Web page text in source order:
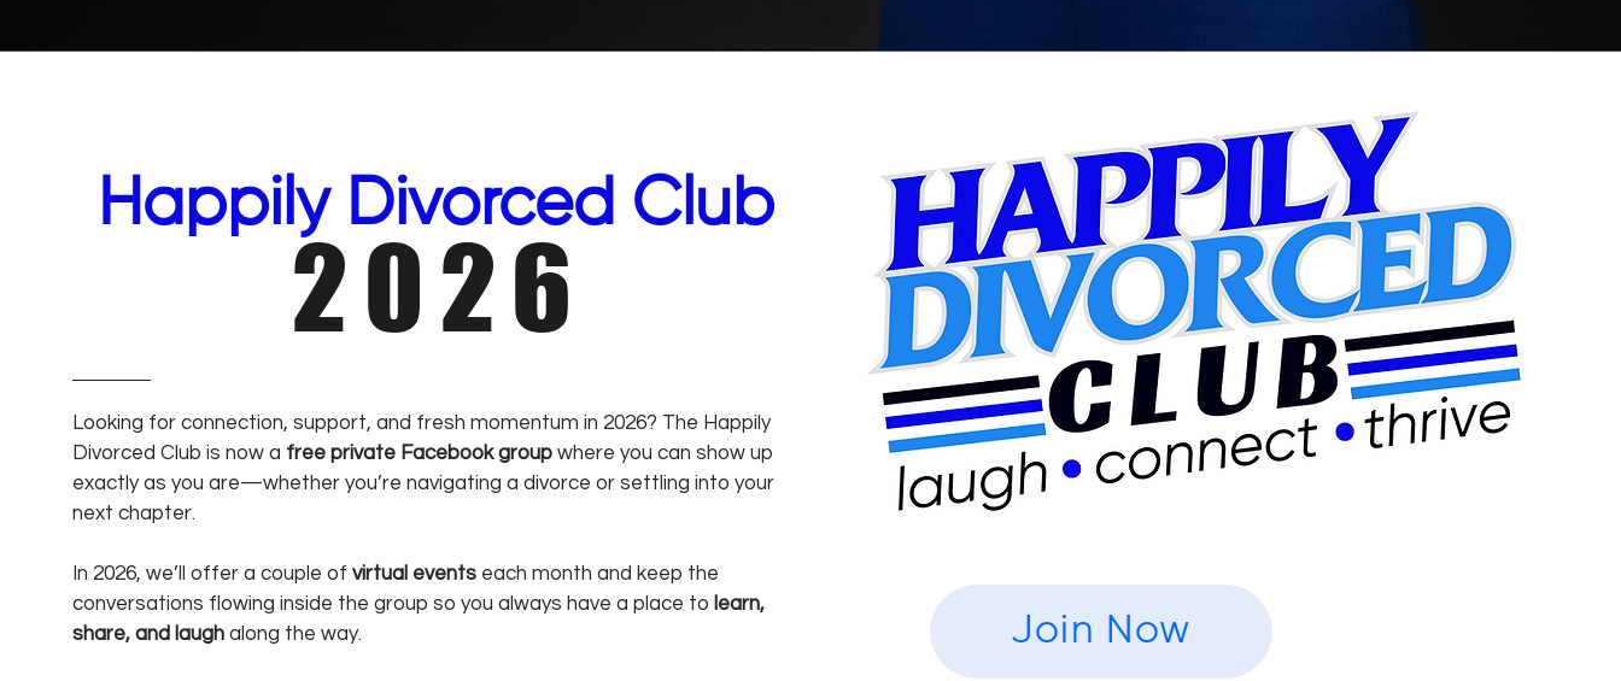
Looking for connection, support, and fresh momentum in 2026? The Happily
Divorced Club is now a free private Facebook group where you can show up
exactly as you are—whether you’re navigating a divorce or settling into your
next chapter.
In 2026, we’ll offer a couple of virtual events each month and keep the
conversations flowing inside the group so you always have a place to learn,
share, and laugh along the way. Join Now
Happily Divorced Club
2026